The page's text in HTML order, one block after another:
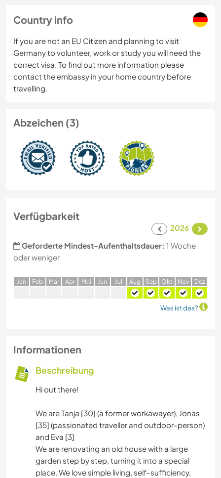
Country info
If you are not an EU Citizen and planning to visit
Germany to volunteer, work or study you will need the
correct visa. To find out more information please
contact the embassy in your home country before
travelling.
Abzeichen (3)
Verfügbarkeit
2026
Geforderte Mindest-Aufenthaltsdauer: 1 Woche
oder weniger
Jan Feb Mär Apr Mai Jun Jul Aug Sep Okt Nov Dez
Was ist das?
Informationen
Beschreibung
Hi out there!
We are Tanja [30] (a former workawayer), Jonas
[35] (passionated traveller and outdoor-person)
and Eva [3]
We are renovating an old house with a large
garden step by step, turning it into a special
place. We love simple living, self-sufficiency,